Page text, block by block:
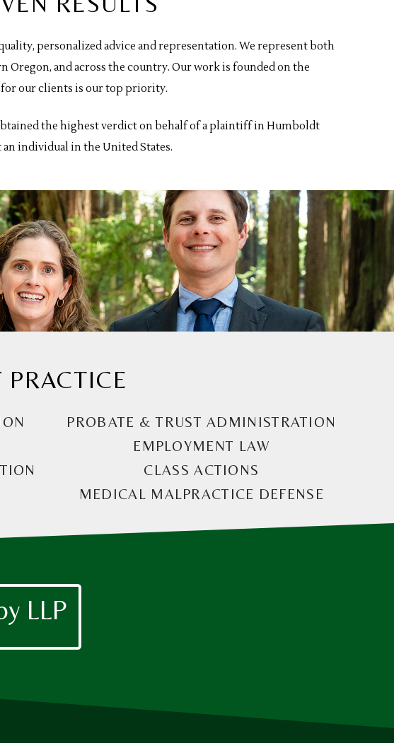
personalized advice and representation. We represent both
and across the country. Our work is founded on the
our clients is our top priority.
the highest verdict on behalf of a plaintiff in Humboldt
individual in the United States.
PROBATE & TRUST ADMINISTRATION
EMPLOYMENT LAW
CLASS ACTIONS
MEDICAL MALPRACTICE DEFENSE
LLP